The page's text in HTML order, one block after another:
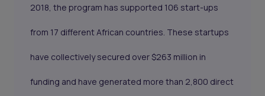
2018, the program has supported 106 start-ups
from 17 different African countries. These startups
have collectively secured over $263 million in
funding and have generated more than 2,800 direct